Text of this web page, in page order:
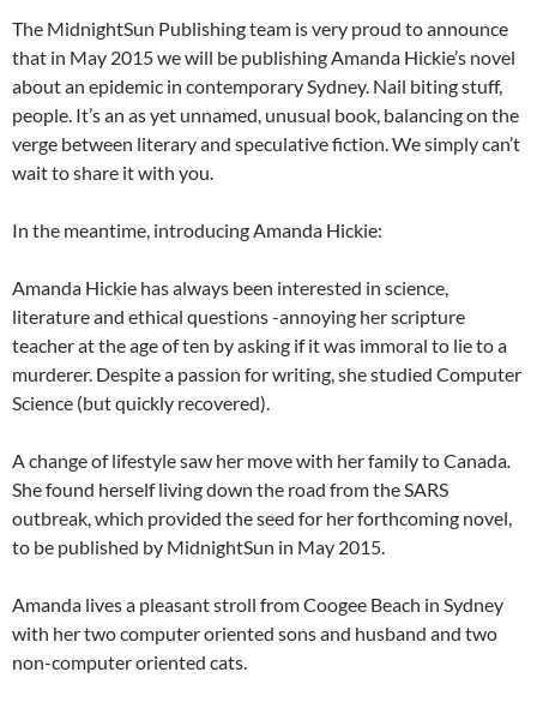
The MidnightSun Publishing team is very proud to announce
that in May 2015 we will be publishing Amanda Hickie’s novel
about an epidemic in contemporary Sydney. Nail biting stuff,
people. It’s an as yet unnamed, unusual book, balancing on the
verge between literary and speculative fiction. We simply can’t
wait to share it with you.
In the meantime, introducing Amanda Hickie:
Amanda Hickie has always been interested in science,
literature and ethical questions -annoying her scripture
teacher at the age of ten by asking if it was immoral to lie to a
murderer. Despite a passion for writing, she studied Computer
Science (but quickly recovered).
A change of lifestyle saw her move with her family to Canada.
She found herself living down the road from the SARS
outbreak, which provided the seed for her forthcoming novel,
to be published by MidnightSun in May 2015.
Amanda lives a pleasant stroll from Coogee Beach in Sydney
with her two computer oriented sons and husband and two
non-computer oriented cats.